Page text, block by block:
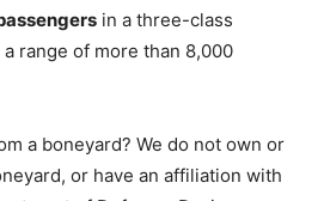
in a three-class
range of more than 8,000
a boneyard? We do not own or
or have an affiliation with